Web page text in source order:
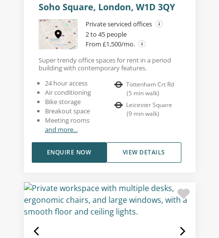
Soho Square, London, W1D 3QY
Private serviced offices
2 to 45 people
From £1,500/mo.
Super trendy office spaces for rent in a period
building with contemporary features.
24 hour access
Air conditioning
Bike storage
Breakout space
Meeting rooms
and more...
Tottenham Crt Rd
(5 min walk)
Leicester Square
(9 min walk)
VIEW DETAILS
ENQUIRE NOW